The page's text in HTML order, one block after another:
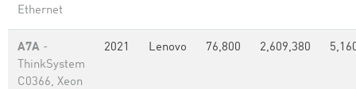
Ethernet
A7A -
ThinkSystem
C0366, Xeon
2021 Lenovo 76,800 2,609,380